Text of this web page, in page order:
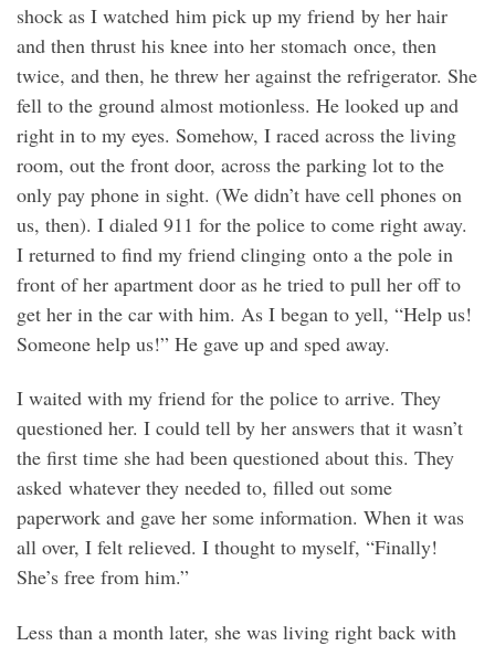
shock as I watched him pick up my friend by her hair
and then thrust his knee into her stomach once, then
twice, and then, he threw her against the refrigerator. She
fell to the ground almost motionless. He looked up and
right in to my eyes. Somehow, I raced across the living
room, out the front door, across the parking lot to the
only pay phone in sight. (We didn’t have cell phones on
us, then). I dialed 911 for the police to come right away.
I returned to find my friend clinging onto a the pole in
front of her apartment door as he tried to pull her off to
get her in the car with him. As I began to yell, “Help us!
Someone help us!” He gave up and sped away.
I waited with my friend for the police to arrive. They
questioned her. I could tell by her answers that it wasn’t
the first time she had been questioned about this. They
asked whatever they needed to, filled out some
paperwork and gave her some information. When it was
all over, I felt relieved. I thought to myself, “Finally!
She’s free from him.”
Less than a month later, she was living right back with